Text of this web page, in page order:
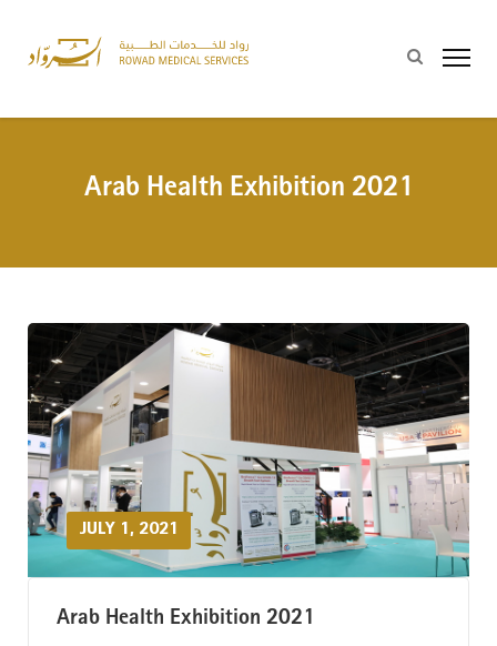
Arab Health Exhibition 2021
JULY 1, 2021
Arab Health Exhibition 2021